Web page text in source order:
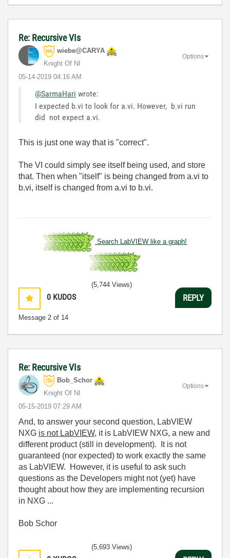
Re: Recursive VIs
wiebe@CARYA
Knight Of NI
‎05-14-2019 04:16 AM
Options
@SarmaHari wrote:
I expected b.vi to look for a.vi. However, b.vi run
did not expect a.vi.
This is just one way that is "correct".
The VI could simply see itself being used, and store
that. Then when "itself" is being changed from a.vi to
b.vi, itself is changed from a.vi to b.vi.
Search LabVIEW like a graph!
0 KUDOS
Message 2 of 14
(5,744 Views)
REPLY
Re: Recursive VIs
Bob_Schor
Knight Of NI
‎05-15-2019 07:29 AM
Options
And, to answer your second question, LabVIEW
NXG is not LabVIEW, it is LabVIEW NXG, a new and
different product (still in development). It is not
guaranteed (nor expected) to work exactly the same
as LabVIEW. However, it is useful to ask such
questions as the Developers might not (yet) have
thought about how they are implementing recursion
in NXG ...
Bob Schor
(5,693 Views)